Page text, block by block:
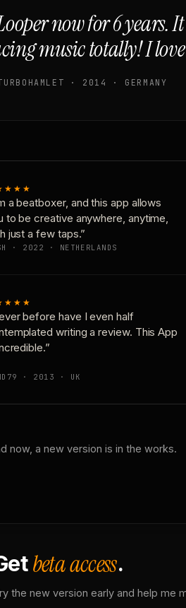
now for 6 years.
music totally! I
· 2014 · GERMANY
a beatboxer, and this app allows
to be creative anywhere, anytime,
just a few taps.”
· 2022 · NETHERLANDS
before have I even half
writing a review. This App
· 2013 · UK
now, a new version is in the works.
beta access.
the new version early and help me